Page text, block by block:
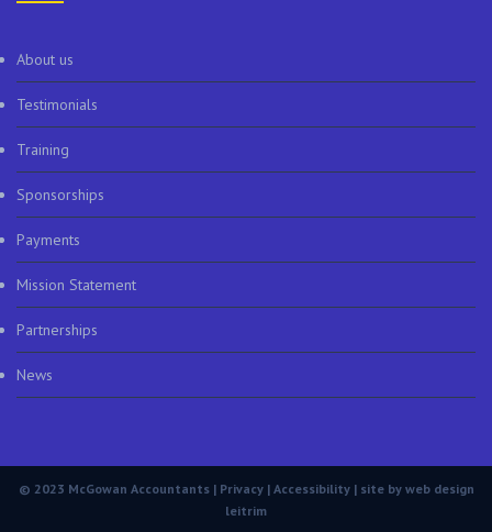
About us
Testimonials
Training
Sponsorships
Payments
Mission Statement
Partnerships
News
© 2023 McGowan Accountants | Privacy| Accessibility| site by web design
leitrim